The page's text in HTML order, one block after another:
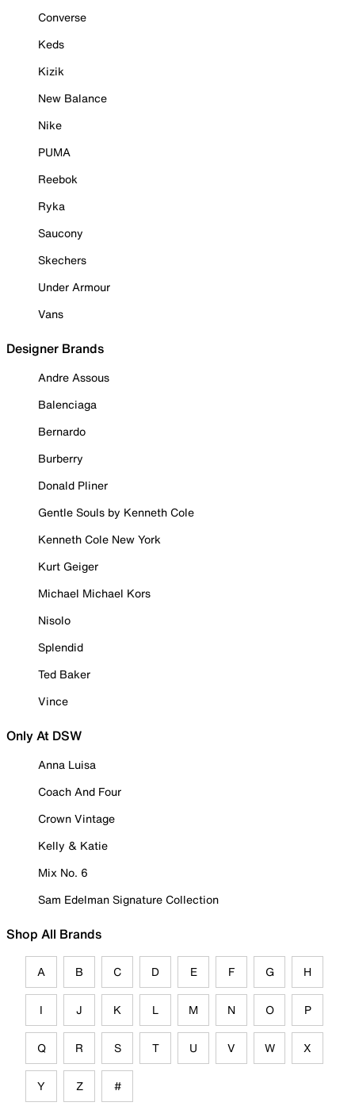
Converse
Keds
Kizik
New Balance
Nike
PUMA
Reebok
Ryka
Saucony
Skechers
Under Armour
Vans
Designer Brands
Andre Assous
Balenciaga
Bernardo
Burberry
Donald Pliner
Gentle Souls by Kenneth Cole
Kenneth Cole New York
Kurt Geiger
Michael Michael Kors
Nisolo
Splendid
Ted Baker
Vince
Only At DSW
Anna Luisa
Coach And Four
Crown Vintage
Kelly & Katie
Mix No. 6
Sam Edelman Signature Collection
Shop All Brands
A B C D E F G H
I J K L M N O P
Q R S T U V W X
Y Z #